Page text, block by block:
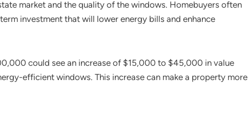
market and the quality of the windows. Homebuyers often
investment that will lower energy bills and enhance
could see an increase of $15,000 to $45,000 in value
efficient windows. This increase can make a property more